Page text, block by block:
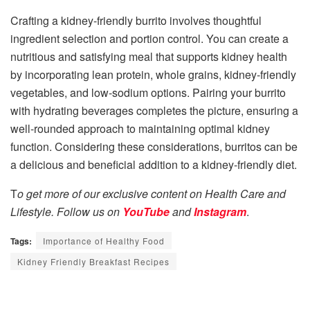
Crafting a kidney-friendly burrito involves thoughtful
ingredient selection and portion control. You can create a
nutritious and satisfying meal that supports kidney health
by incorporating lean protein, whole grains, kidney-friendly
vegetables, and low-sodium options. Pairing your burrito
with hydrating beverages completes the picture, ensuring a
well-rounded approach to maintaining optimal kidney
function. Considering these considerations, burritos can be
a delicious and beneficial addition to a kidney-friendly diet.
To get more of our exclusive content on Health Care and
Lifestyle. Follow us on YouTubeandInstagram.
Tags:
Importance of Healthy Food
Kidney Friendly Breakfast Recipes